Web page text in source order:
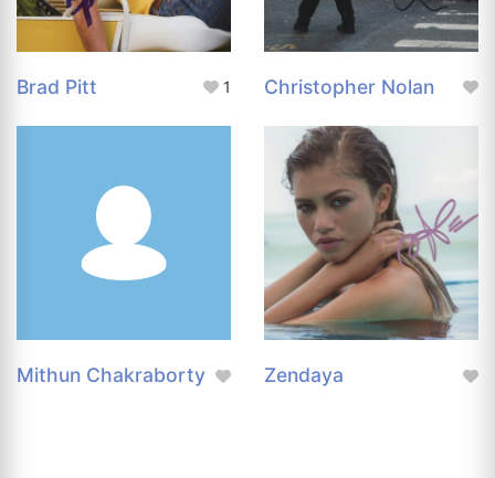
Brad Pitt 1 Christopher Nolan
Mithun Chakraborty Zendaya